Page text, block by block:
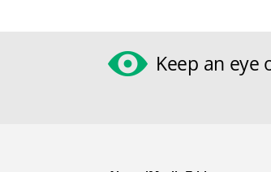
Keep an eye